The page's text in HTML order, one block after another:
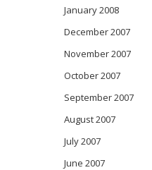
January 2008
December 2007
November 2007
October 2007
September 2007
August 2007
July 2007
June 2007